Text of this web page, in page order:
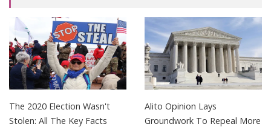
The 2020 Election Wasn't
Stolen: All The Key Facts
Alito Opinion Lays
Groundwork To Repeal More